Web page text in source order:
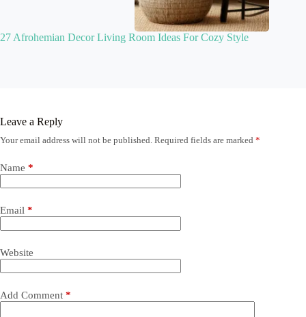
27 Afrohemian Decor Living Room Ideas For Cozy Style
Leave a Reply
Your email address will not be published. Required fields are marked *
Name *
Email *
Website
Add Comment *